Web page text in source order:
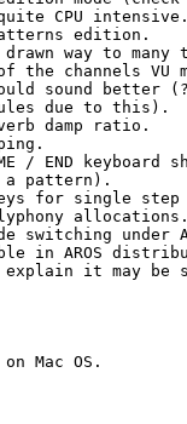
CPU
edition.
drawn way to
the channels VU
sound better
due to this).
damp ratio.
/ END
pattern).
for single
switching under
in AROS
explain it may be
Mac OS.